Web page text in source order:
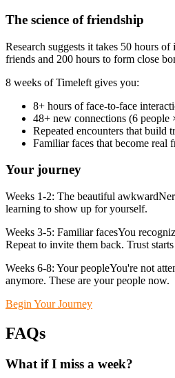
The science of friendship
Research suggests it takes 50 hours
friends and 200 hours to form close
8 weeks of Timeleft gives you:
8+ hours of face-to-face
48+ new connections (6 people
Repeated encounters that build
Familiar faces that become real
Your journey
Weeks 1-2: The beautiful
learning to show up for yourself.
Weeks 3-5: Familiar facesYou
Repeat to invite them back. Trust
Weeks 6-8: Your peopleYou're not
anymore. These are your people now.
Begin Your Journey
FAQs
What if I miss a week?